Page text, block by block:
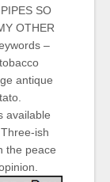
SO
OTHER
–
antique
available
ish
the peace